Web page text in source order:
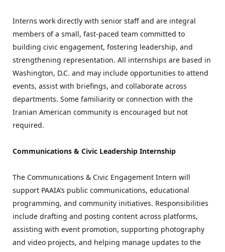
Interns work directly with senior staff and are integral
members of a small, fast-paced team committed to
building civic engagement, fostering leadership, and
strengthening representation. All internships are based in
Washington, D.C. and may include opportunities to attend
events, assist with briefings, and collaborate across
departments. Some familiarity or connection with the
Iranian American community is encouraged but not
required.
Communications & Civic Leadership Internship
The Communications & Civic Engagement Intern will
support PAAIA’s public communications, educational
programming, and community initiatives. Responsibilities
include drafting and posting content across platforms,
assisting with event promotion, supporting photography
and video projects, and helping manage updates to the